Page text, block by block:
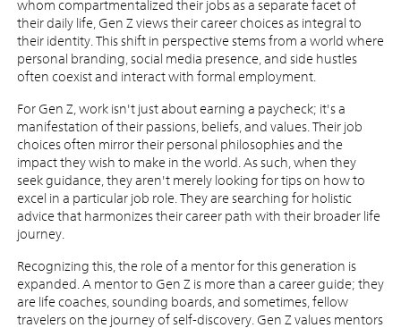
whom compartmentalized their jobs as a separate facet of
their daily life, Gen Z views their career choices as integral to
their identity. This shift in perspective stems from a world where
personal branding, social media presence, and side hustles
often coexist and interact with formal employment.
For Gen Z, work isn't just about earning a paycheck; it's a
manifestation of their passions, beliefs, and values. Their job
choices often mirror their personal philosophies and the
impact they wish to make in the world. As such, when they
seek guidance, they aren't merely looking for tips on how to
excel in a particular job role. They are searching for holistic
advice that harmonizes their career path with their broader life
journey.
Recognizing this, the role of a mentor for this generation is
expanded. A mentor to Gen Z is more than a career guide; they
are life coaches, sounding boards, and sometimes, fellow
travelers on the journey of self-discovery. Gen Z values mentors